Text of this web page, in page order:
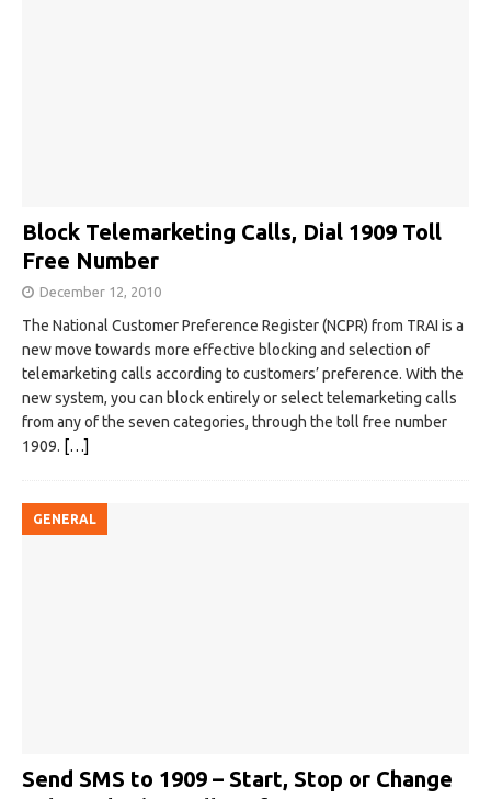
Block Telemarketing Calls, Dial 1909 Toll
Free Number
December 12, 2010
The National Customer Preference Register (NCPR) from TRAI is a
new move towards more effective blocking and selection of
telemarketing calls according to customers’ preference. With the
new system, you can block entirely or select telemarketing calls
from any of the seven categories, through the toll free number
1909. […]
GENERAL
Send SMS to 1909 – Start, Stop or Change